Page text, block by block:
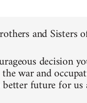
and
decision
war and
future for